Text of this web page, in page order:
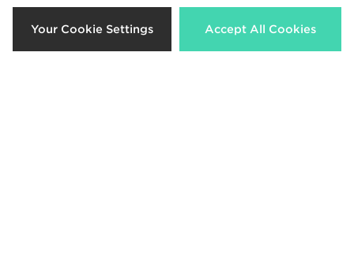
£10.00 £12.00
Your Cookie Settings Accept All Cookies